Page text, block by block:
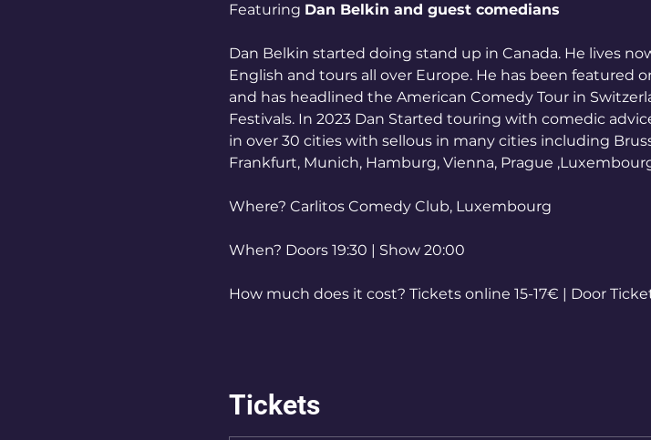
Featuring Dan Belkin and guest comedians
Dan Belkin started doing stand up in Canada. He lives
English and tours all over Europe. He has been featured
and has headlined the American Comedy Tour in
Festivals. In 2023 Dan Started touring with comedic
in over 30 cities with sellous in many cities including
Frankfurt, Munich, Hamburg, Vienna, Prague
Where? Carlitos Comedy Club, Luxembourg
When? Doors 19:30 | Show 20:00
How much does it cost? Tickets online 15-17€ | Door
Tickets